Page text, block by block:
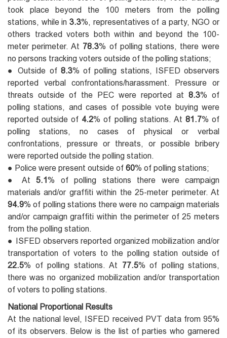
took place beyond the 100 meters from the polling
stations, while in 3.3%, representatives of a party, NGO or
others tracked voters both within and beyond the 100-
meter perimeter. At 78.3% of polling stations, there were
no persons tracking voters outside of the polling stations;
● Outside of 8.3% of polling stations, ISFED observers
reported verbal confrontations/harassment. Pressure or
threats outside of the PEC were reported at 8.3% of
polling stations, and cases of possible vote buying were
reported outside of 4.2% of polling stations. At 81.7% of
polling stations, no cases of physical or verbal
confrontations, pressure or threats, or possible bribery
were reported outside the polling station.
● Police were present outside of 60% of polling stations;
● At5.1% of polling stations there were campaign
materials and/or graffiti within the 25-meter perimeter. At
94.9% of polling stations there were no campaign materials
and/or campaign graffiti within the perimeter of 25 meters
from the polling station.
● ISFED observers reported organized mobilization and/or
transportation of voters to the polling station outside of
22.5% of polling stations. At 77.5% of polling stations,
there was no organized mobilization and/or transportation
of voters to polling stations.
National Proportional Results
At the national level, ISFED received PVT data from 95%
of its observers. Below is the list of parties who garnered